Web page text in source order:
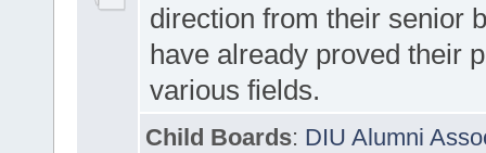
direction from their senior
have already proved their
various fields.
Child Boards: DIU Alumni